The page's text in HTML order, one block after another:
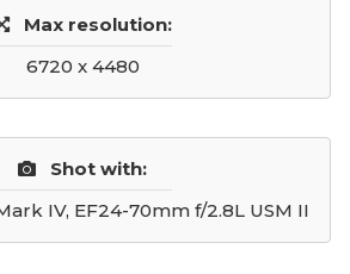
Max resolution:
6720 x 4480
Shot with:
IV, EF24-70mm f/2.8L USM II